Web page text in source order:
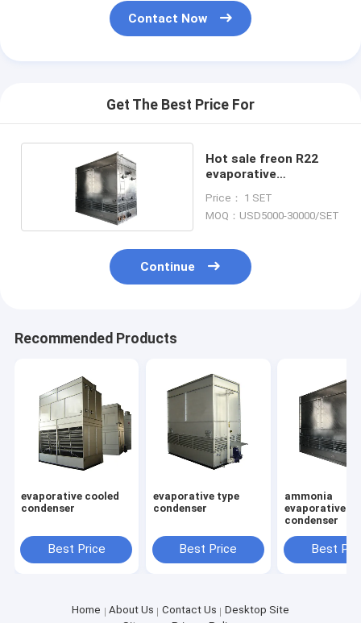
Contact Now
Get The Best Price For
Hot sale freon R22
evaporative
Price： 1 SET
MOQ：USD5000-30000/SET
Continue
Recommended Products
evaporative cooled
condenser
Best Price
evaporative type
condenser
Best Price
ammonia
evaporative
condenser
Best
Home About Us Contact Us
Desktop Site